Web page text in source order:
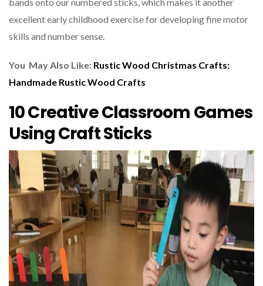
bands onto our numbered sticks, which makes it another
excellent early childhood exercise for developing fine motor
skills and number sense.
You May Also Like: Rustic Wood Christmas Crafts:
Handmade Rustic Wood Crafts
10 Creative Classroom Games
Using Craft Sticks